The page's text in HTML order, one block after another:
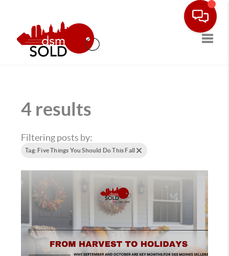
4 results
Filtering posts by:
Tag: Five Things You Should Do This Fall